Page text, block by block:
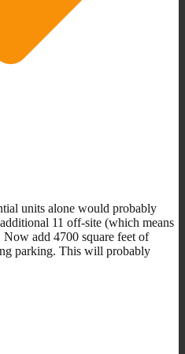
units alone would probably
11 off-site (which means
add 4700 square feet of
parking. This will probably